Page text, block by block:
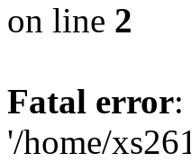
on line 2
Fatal error
'/home/